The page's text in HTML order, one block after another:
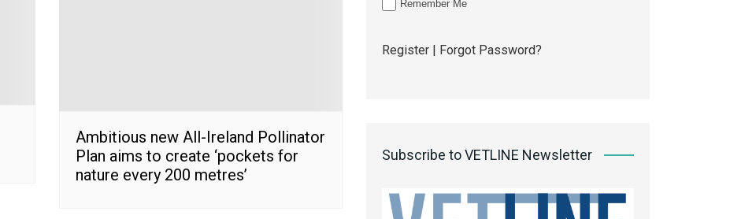
Ambitious new All-Ireland Pollinator
Plan aims to create ‘pockets for
nature every 200 metres’
Remember Me
Register | Forgot Password?
Subscribe to VETLINE Newsletter